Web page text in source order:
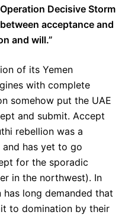
Decisive Storm
acceptance and
and will.”
of its Yemen
with complete
somehow put the UAE
and submit. Accept
rebellion was a
has yet to go
for the sporadic
in the northwest). In
long demanded that
to domination by their